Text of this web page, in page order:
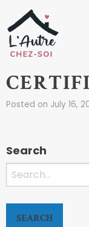
Posted on July 16,
Search
Search
for: